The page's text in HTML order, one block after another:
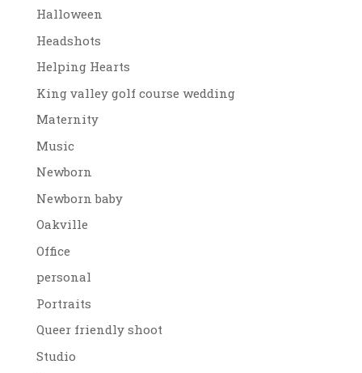
Halloween
Headshots
Helping Hearts
King valley golf course wedding
Maternity
Music
Newborn
Newborn baby
Oakville
Office
personal
Portraits
Queer friendly shoot
Studio